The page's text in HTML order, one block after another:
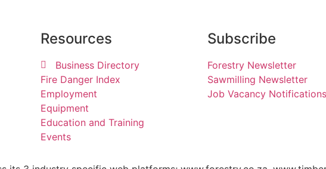
Resources
Business Directory
Fire Danger Index
Employment
Equipment
Education and Training
Events
Subscribe
Forestry Newsletter
Sawmilling Newsletter
Job Vacancy Notifications